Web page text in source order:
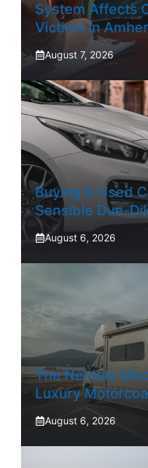
System Affects
Victims In
August 7, 2026
Buying A Used
Sensible Due-
August 6, 2026
The NetJets
Luxury
August 6, 2026